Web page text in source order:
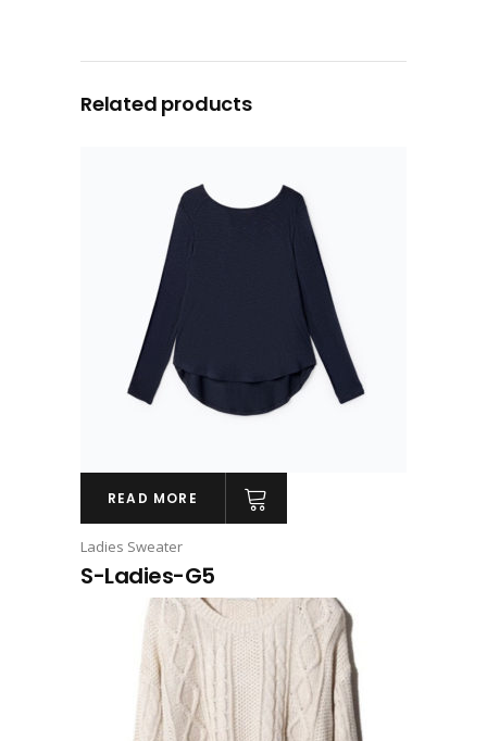
Related products
READ MORE
Ladies Sweater
S-Ladies-G5